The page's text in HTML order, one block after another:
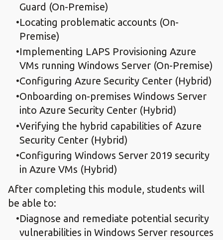
Guard (On-Premise)
Locating problematic accounts (On-
Premise)
Implementing LAPS Provisioning Azure
VMs running Windows Server (On-Premise)
Configuring Azure Security Center (Hybrid)
Onboarding on-premises Windows Server
into Azure Security Center (Hybrid)
Verifying the hybrid capabilities of Azure
Security Center (Hybrid)
Configuring Windows Server 2019 security
in Azure VMs (Hybrid)
After completing this module, students will
be able to:
Diagnose and remediate potential security
vulnerabilities in Windows Server resources